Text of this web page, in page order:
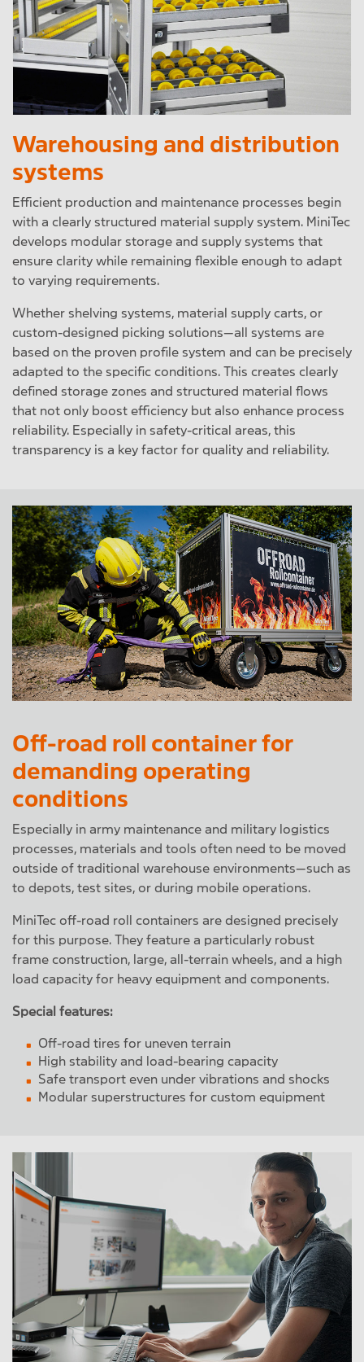
Warehousing and distribution
systems
Efficient production and maintenance processes begin
with a clearly structured material supply system. MiniTec
develops modular storage and supply systems that
ensure clarity while remaining flexible enough to adapt
to varying requirements.
Whether shelving systems, material supply carts, or
custom-designed picking solutions—all systems are
based on the proven profile system and can be precisely
adapted to the specific conditions. This creates clearly
defined storage zones and structured material flows
that not only boost efficiency but also enhance process
reliability. Especially in safety-critical areas, this
transparency is a key factor for quality and reliability.
Off-road roll container for
demanding operating
conditions
Especially in army maintenance and military logistics
processes, materials and tools often need to be moved
outside of traditional warehouse environments—such as
to depots, test sites, or during mobile operations.
MiniTec off-road roll containers are designed precisely
for this purpose. They feature a particularly robust
frame construction, large, all-terrain wheels, and a high
load capacity for heavy equipment and components.
Special features:
Off-road tires for uneven terrain
High stability and load-bearing capacity
Safe transport even under vibrations and shocks
Modular superstructures for custom equipment